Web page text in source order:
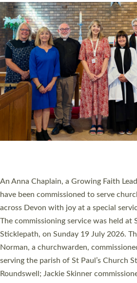
Cathedral this weekend, the highest
They will now be serving in parishes
villages, towns, coastal and urban
women were ordained deacon in a
Cathedral on Saturday 27 June. This
ordination service at the Bishop’s
one candidate on health grounds on
Read More »